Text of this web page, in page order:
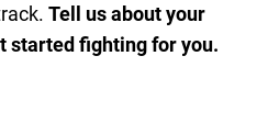
Tell us about your
started fighting for you.